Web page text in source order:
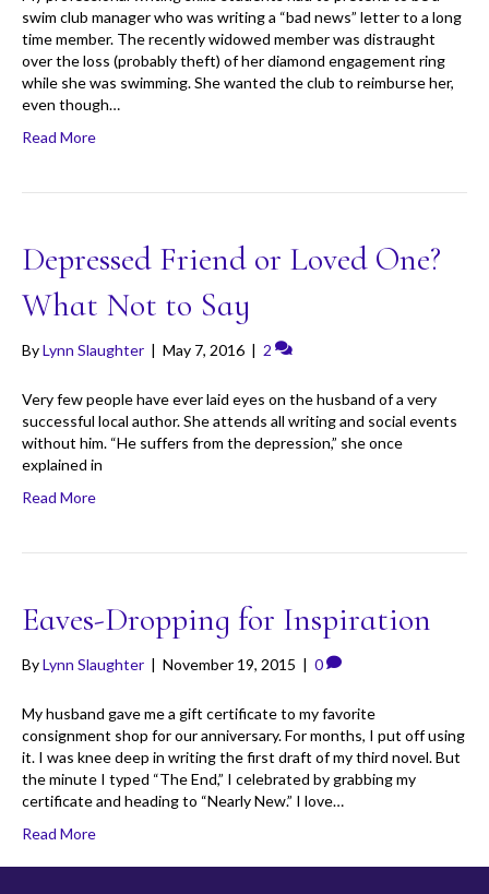
swim club manager who was writing a “bad news” letter to a long
time member. The recently widowed member was distraught
over the loss (probably theft) of her diamond engagement ring
while she was swimming. She wanted the club to reimburse her,
even though…
Read More
Depressed Friend or Loved One?
What Not to Say
ByLynn Slaughter | May 7, 2016 | 2
Very few people have ever laid eyes on the husband of a very
successful local author. She attends all writing and social events
without him. “He suffers from the depression,” she once
explained in
Read More
Eaves-Dropping for Inspiration
ByLynn Slaughter | November 19, 2015 | 0
My husband gave me a gift certificate to my favorite
consignment shop for our anniversary. For months, I put off using
it. I was knee deep in writing the first draft of my third novel. But
the minute I typed “The End,” I celebrated by grabbing my
certificate and heading to “Nearly New.” I love…
Read More